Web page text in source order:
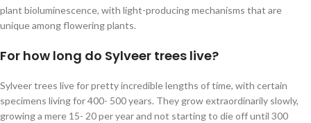
plant bioluminescence, with light-producing mechanisms that are
unique among flowering plants.
For how long do Sylveer trees live?
Sylveer trees live for pretty incredible lengths of time, with certain
specimens living for 400- 500 years. They grow extraordinarily slowly,
growing a mere 15- 20 per year and not starting to die off until 300